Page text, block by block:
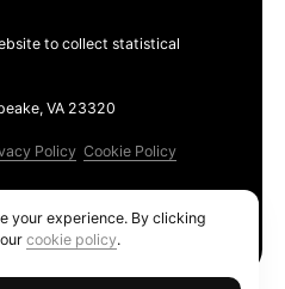
to collect statistical
VA 23320
Policy Cookie Policy
your experience. By clicking
ourcookie policy.